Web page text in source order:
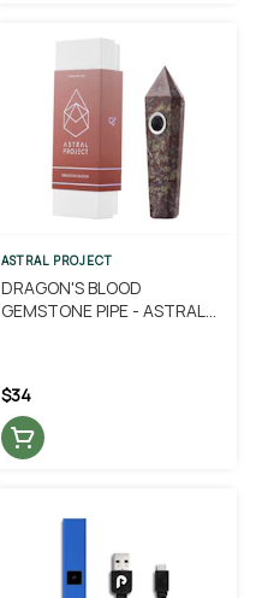
ASTRAL PROJECT
DRAGON'S BLOOD
GEMSTONE PIPE - ASTRAL
$34